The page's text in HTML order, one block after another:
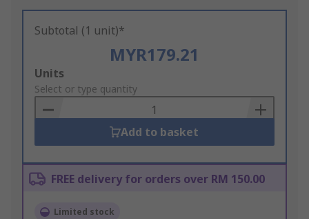
Subtotal (1 unit)*
MYR179.21
Add
to
Basket
Units
Select or type quantity
Add to basket
FREE delivery for orders over RM 150.00
Limited stock